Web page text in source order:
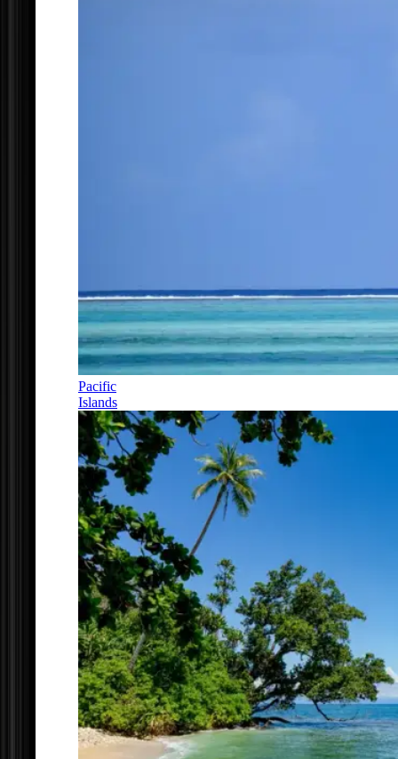
Pacific
Islands